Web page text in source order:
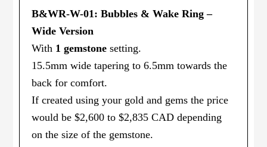
B&WR-W-01: Bubbles & Wake Ring –
Wide Version
With 1 gemstone setting.
15.5mm wide tapering to 6.5mm towards the
back for comfort.
If created using your gold and gems the price
would be $2,600 to $2,835 CAD depending
on the size of the gemstone.